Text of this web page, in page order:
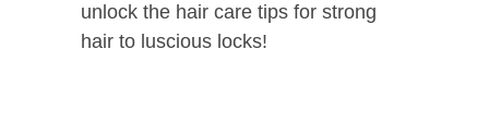
unlock the hair care tips for strong
hair to luscious locks!